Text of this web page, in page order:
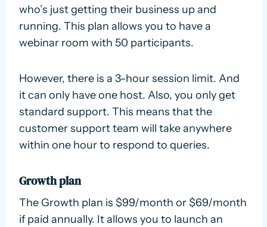
who’s just getting their business up and
running. This plan allows you to have a
webinar room with 50 participants.
However, there is a 3-hour session limit. And
it can only have one host. Also, you only get
standard support. This means that the
customer support team will take anywhere
within one hour to respond to queries.
Growth plan
The Growth plan is $99/month or $69/month
if paid annually. It allows you to launch an